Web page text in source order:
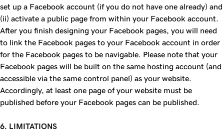
set up a Facebook account (if you do not have one already) and
(ii) activate a public page from within your Facebook account.
After you finish designing your Facebook pages, you will need
to link the Facebook pages to your Facebook account in order
for the Facebook pages to be navigable. Please note that your
Facebook pages will be built on the same hosting account (and
accessible via the same control panel) as your website.
Accordingly, at least one page of your website must be
published before your Facebook pages can be published.
6. LIMITATIONS